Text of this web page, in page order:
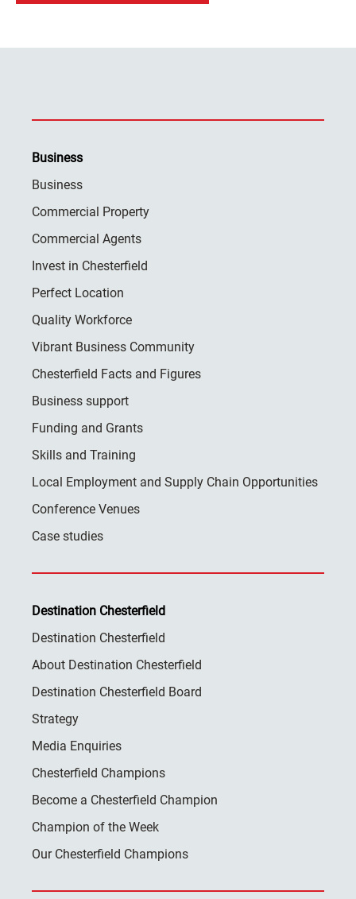
Business
Business
Commercial Property
Commercial Agents
Invest in Chesterfield
Perfect Location
Quality Workforce
Vibrant Business Community
Chesterfield Facts and Figures
Business support
Funding and Grants
Skills and Training
Local Employment and Supply Chain Opportunities
Conference Venues
Case studies
Destination Chesterfield
Destination Chesterfield
About Destination Chesterfield
Destination Chesterfield Board
Strategy
Media Enquiries
Chesterfield Champions
Become a Chesterfield Champion
Champion of the Week
Our Chesterfield Champions